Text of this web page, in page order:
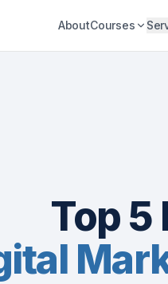
AboutCourses
Top 5